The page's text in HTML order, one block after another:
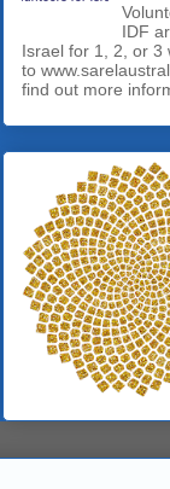
IDF
Israel for 1, 2, or 3
to
find out more